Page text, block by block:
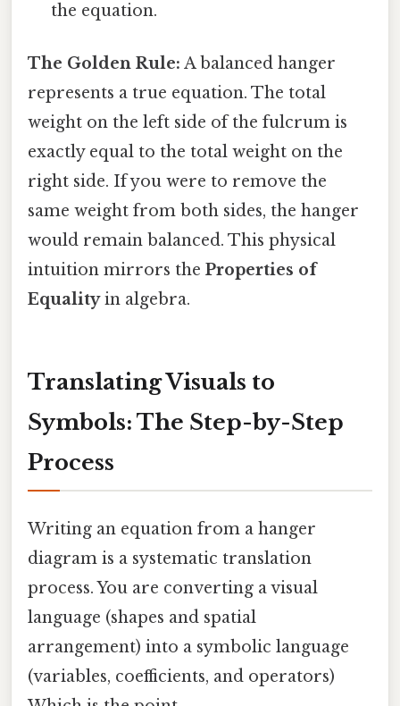
the equation.
The Golden Rule: A balanced hanger
represents a true equation. The total
weight on the left side of the fulcrum is
exactly equal to the total weight on the
right side. If you were to remove the
same weight from both sides, the hanger
would remain balanced. This physical
intuition mirrors the Properties of
Equalityin algebra.
Translating Visuals to
Symbols: The Step-by-Step
Process
Writing an equation from a hanger
diagram is a systematic translation
process. You are converting a visual
language (shapes and spatial
arrangement) into a symbolic language
(variables, coefficients, and operators)